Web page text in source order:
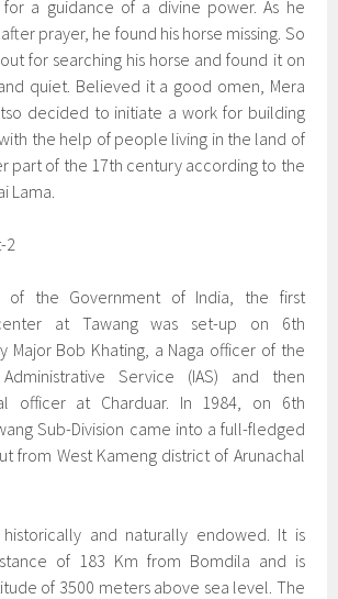
a guidance of a divine power. As he
prayer, he found his horse missing. So
for searching his horse and found it on
quiet. Believed it a good omen, Mera
decided to initiate a work for building
the help of people living in the land of
part of the 17th century according to the
Lama.
of the Government of India, the first
at Tawang was set-up on 6th
Major Bob Khating, a Naga officer of the
Service (IAS) and then
officer at Charduar. In 1984, on 6th
Sub-Division came into a full-fledged
from West Kameng district of Arunachal
and naturally endowed. It is
of 183 Km from Bomdila and is
of 3500 meters above sea level. The